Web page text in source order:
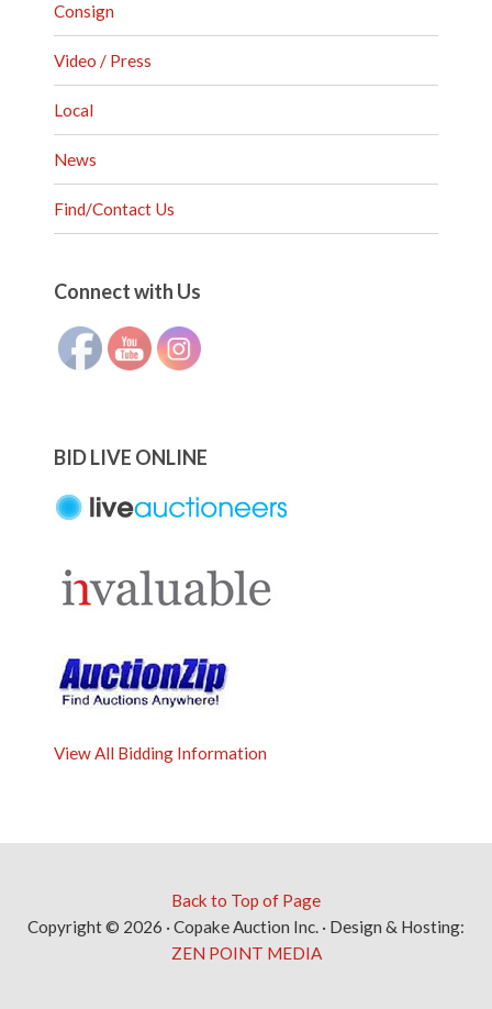
Consign
Video / Press
Local
News
Find/Contact Us
Connect with Us
BID LIVE ONLINE
View All Bidding Information
Back to Top of Page
Copyright © 2026 · Copake Auction Inc. · Design & Hosting:
ZEN POINT MEDIA